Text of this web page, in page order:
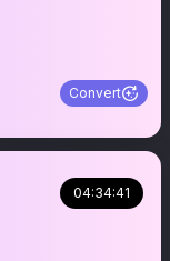
Convert
💜 04:34:41